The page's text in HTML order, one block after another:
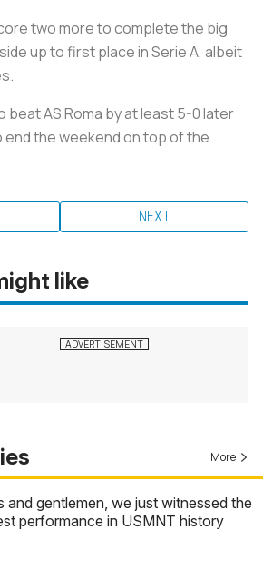
two more to complete the big
up to first place in Serie A, albeit
beat AS Roma by at least 5-0 later
end the weekend on top of the
NEXT
like
More
and gentlemen, we just witnessed the
performance in USMNT history